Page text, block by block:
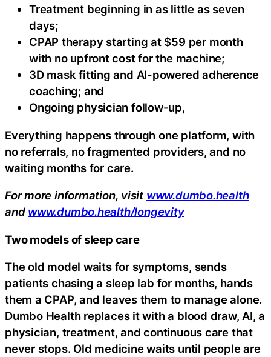
Treatment beginning in as little as seven
days;
CPAP therapy starting at $59 per month
with no upfront cost for the machine;
3D mask fitting and AI-powered adherence
coaching; and
Ongoing physician follow-up,
Everything happens through one platform, with
no referrals, no fragmented providers, and no
waiting months for care.
For more information, visit www.dumbo.health
and www.dumbo.health/longevity
Two models of sleep care
The old model waits for symptoms, sends
patients chasing a sleep lab for months, hands
them a CPAP, and leaves them to manage alone.
Dumbo Health replaces it with a blood draw, AI, a
physician, treatment, and continuous care that
never stops. Old medicine waits until people are